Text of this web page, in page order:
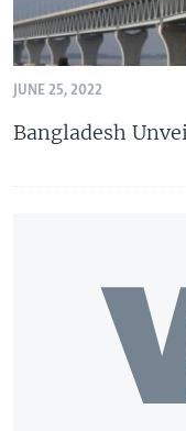
JUNE 25, 2022
Bangladesh